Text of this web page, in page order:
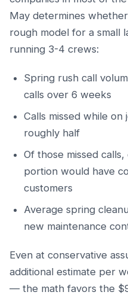
May determines
rough model for a small
running 3-4 crews:
Spring rush call
calls over 6 weeks
Calls missed while on
roughly half
Of those missed
portion would have
customers
Average spring
new maintenance
Even at conservative
additional estimate per
— the math favors the